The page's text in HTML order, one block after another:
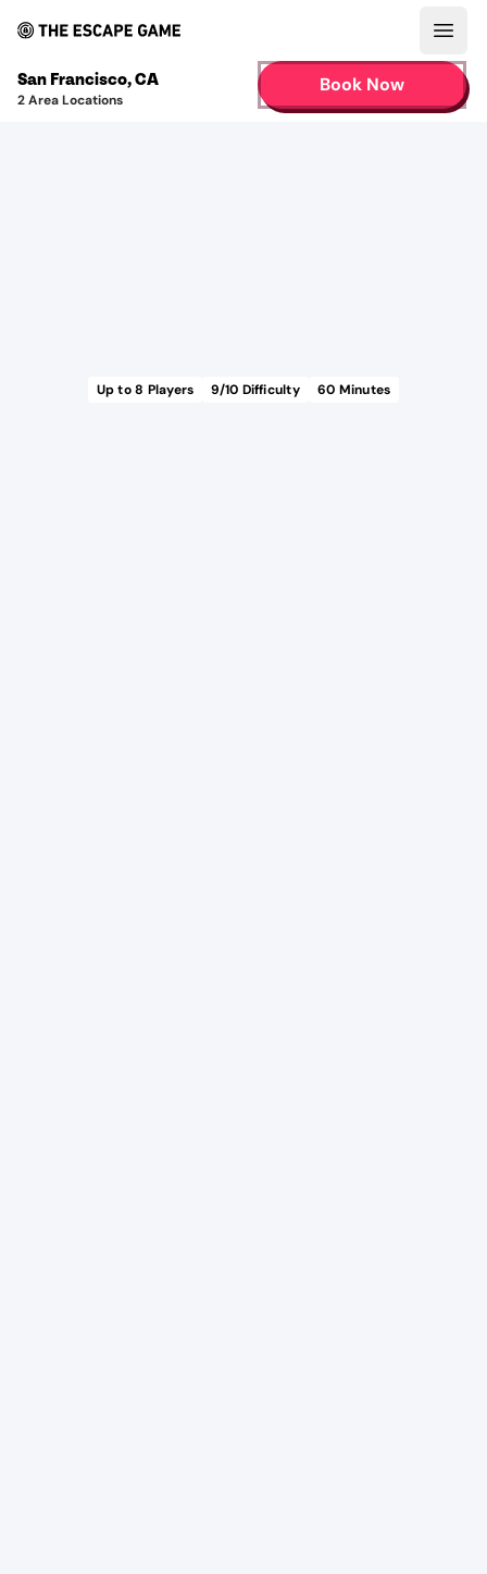
San Francisco,CA
2Area Locations
Book Now
Up to8 Players 9/10 Difficulty 60 Minutes